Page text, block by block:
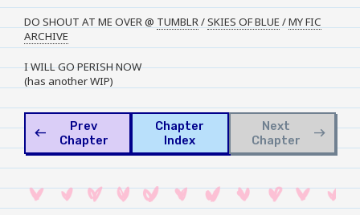
DO SHOUT AT ME OVER @ TUMBLR/SKIES OF BLUE /MY FIC
ARCHIVE
I WILL GO PERISH NOW
(has another WIP)
west
Prev
Chapter
Chapter
Index
Next
Chapter
east